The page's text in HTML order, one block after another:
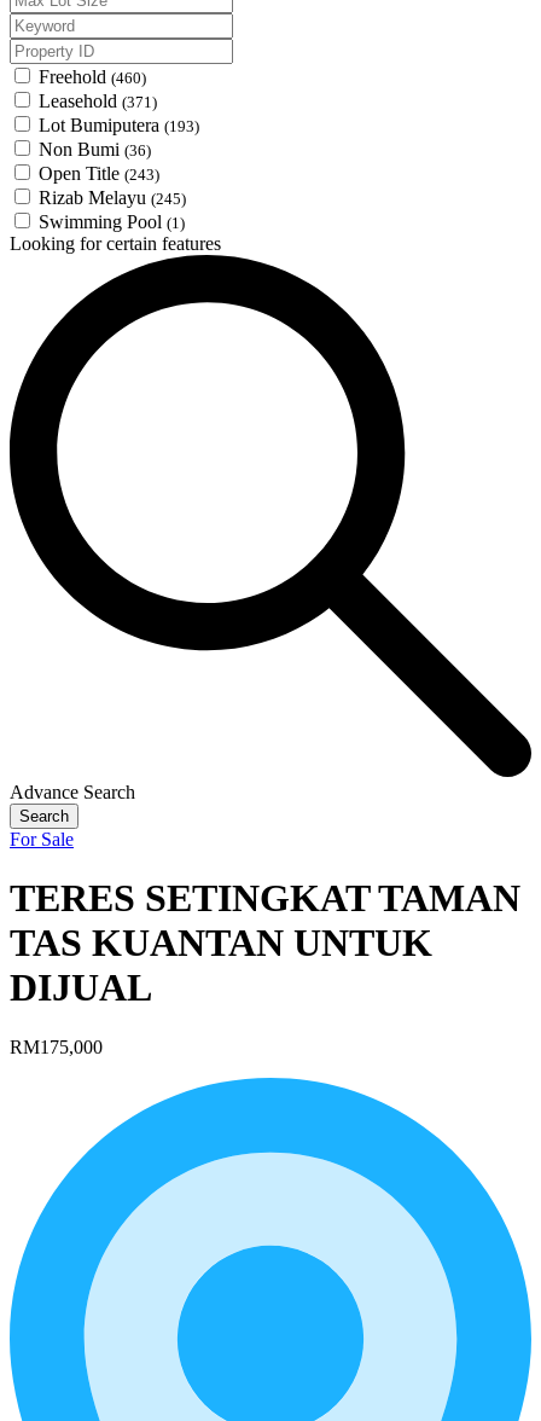
Freehold (460)
Leasehold (371)
Lot Bumiputera (193)
Non Bumi (36)
Open Title (243)
Rizab Melayu (245)
Swimming Pool (1)
Looking for certain features
Advance Search
Search
For Sale
TERES SETINGKAT TAMAN
TAS KUANTAN UNTUK
DIJUAL
RM175,000